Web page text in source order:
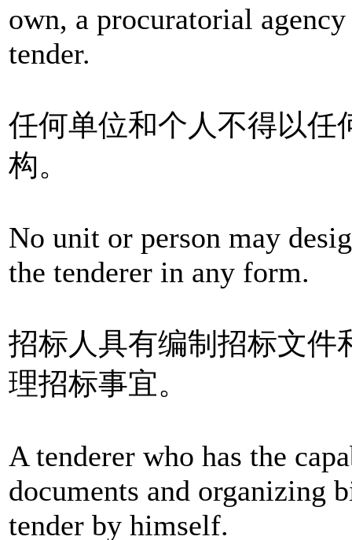
own, a procuratorial
tender.
任何单位和个人不得以任
构。
No unit or person may
the tenderer in any form.
招标人具有编制招标文件
理招标事宜。
A tenderer who has the
documents and organizing
tender by himself.